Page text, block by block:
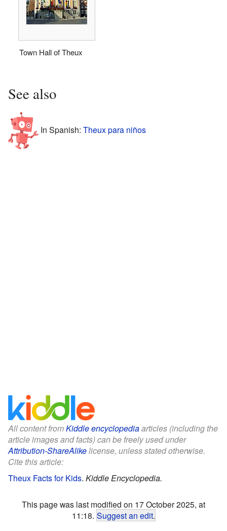
Town Hall of Theux
See also
In Spanish: Theux para niños
All content fromKiddle encyclopediaarticles (including the
article images and facts) can be freely used under
Attribution-ShareAlikelicense, unless stated otherwise.
Cite this article:
Theux Facts for Kids. Kiddle Encyclopedia.
This page was last modified on 17 October 2025, at
11:18. Suggest an edit.